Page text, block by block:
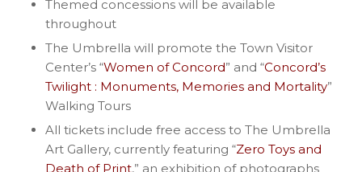
Themed concessions will be available
throughout
The Umbrella will promote the Town Visitor
Center’s “Women of Concord” and “Concord’s
Twilight : Monuments, Memories and Mortality”
Walking Tours
All tickets include free access to The Umbrella
Art Gallery, currently featuring “Zero Toys and
Death of Print,” an exhibition of photographs